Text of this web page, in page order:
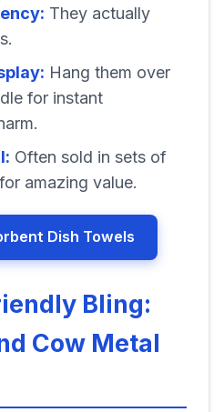
They actually
Hang them over
for instant
Often sold in sets of
amazing value.
Dish Towels
Bling:
Cow Metal